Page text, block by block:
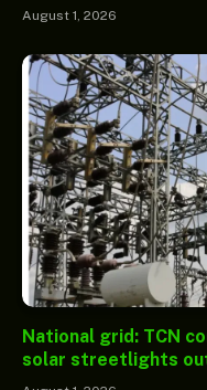
August 1, 2026
National grid: TCN
solar streetlights